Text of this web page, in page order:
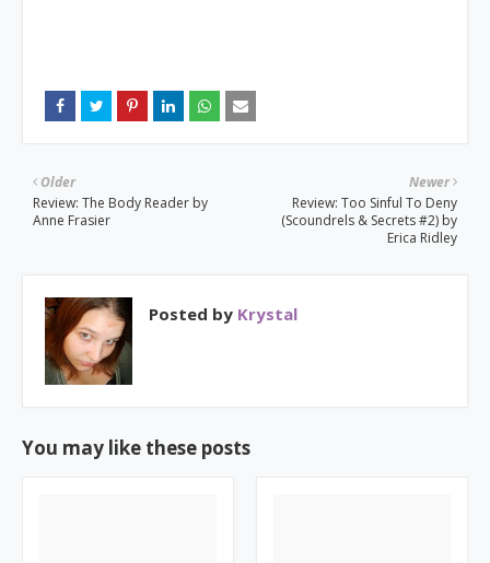
Newer
Review: Too Sinful To Deny
(Scoundrels & Secrets #2) by
Erica Ridley
Older
Review: The Body Reader by
Anne Frasier
Posted by Krystal
You may like these posts